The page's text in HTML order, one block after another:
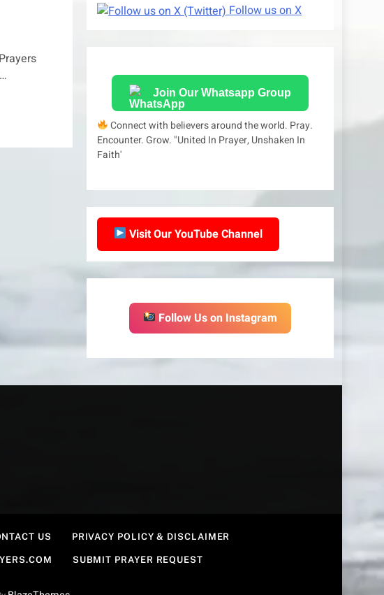
Follow us on X
Join Our Whatsapp Group
Connect with believers around the world. Pray.
Encounter. Grow. "United In Prayer, Unshaken In
Faith'
Visit Our YouTube Channel
Follow Us on Instagram
US PRIVACY POLICY & DISCLAIMER
SUBMIT PRAYER REQUEST